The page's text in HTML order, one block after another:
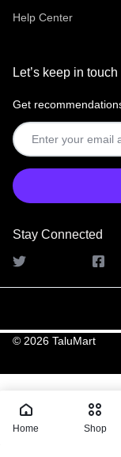
Help Center
Let’s keep in touch
Get
Stay Connected
© 2026 TaluMart
Home Shop